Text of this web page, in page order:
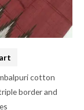
cotton
border and